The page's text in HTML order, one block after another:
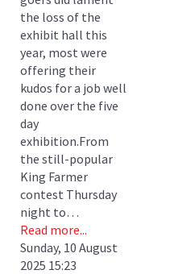
the loss of the
exhibit hall this
year, most were
offering their
kudos for a job well
done over the five
day
exhibition.From
the still-popular
King Farmer
contest Thursday
night to…
Read more...
Sunday, 10 August
2025 15:23